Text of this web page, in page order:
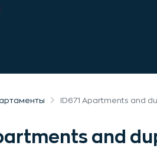
ID671 Apartments and
and